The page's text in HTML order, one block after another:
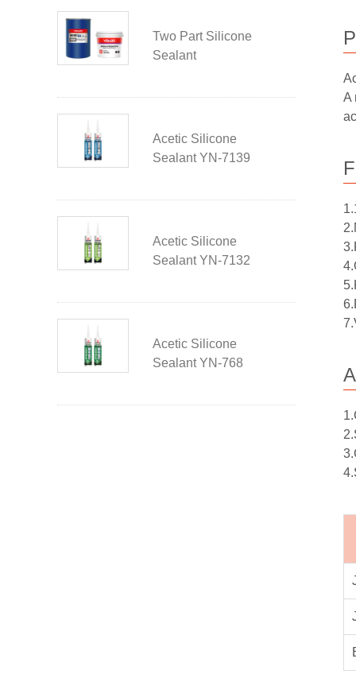
Two Part Silicone
Sealant
Acetic Silicone
Sealant YN-7139
Acetic Silicone
Sealant YN-7132
Acetic Silicone
Sealant YN-768
A